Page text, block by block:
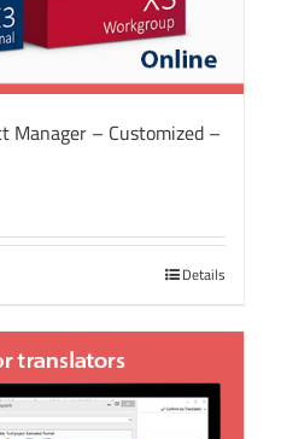
Manager – Customized –
Details